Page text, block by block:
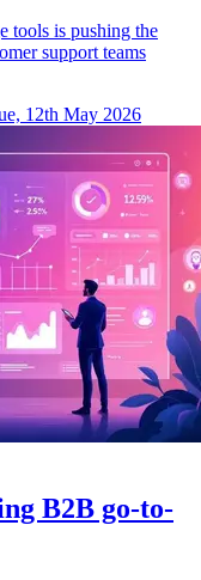
tools is pushing the
support teams
12th May 2026
B2B go-to-